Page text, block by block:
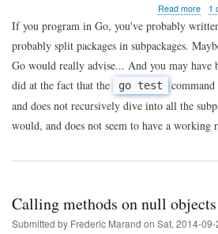
Read more
Go
tip
of
:
tests
for
1
If you program in Go, you've probably
probably split packages in subpackages.
Go would really advise... And you may
did at the fact that the
go test command
and does not recursively dive into all the
would, and does not seem to have a working
Calling methods on null
Submitted by Frederic Marand on Sat, 2014-